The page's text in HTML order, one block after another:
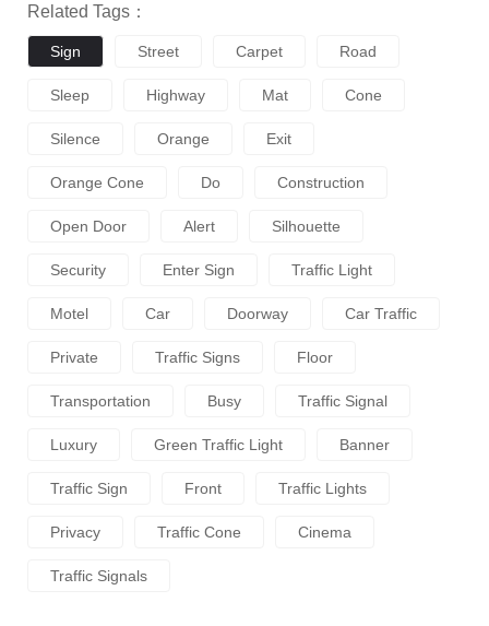
Related Tags：
Sign Street Carpet Road
Sleep Highway Mat Cone
Silence Orange Exit
Orange Cone Do Construction
Open Door Alert Silhouette
Security Enter Sign Traffic Light
Motel Car Doorway Car Traffic
Private Traffic Signs Floor
Transportation Busy Traffic Signal
Luxury Green Traffic Light Banner
Traffic Sign Front Traffic Lights
Privacy Traffic Cone Cinema
Traffic Signals